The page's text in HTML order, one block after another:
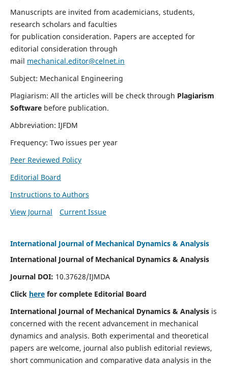
Manuscripts are invited from academicians, students,
research scholars and faculties
for publication consideration. Papers are accepted for
editorial consideration through
mail mechanical.editor@celnet.in
Subject: Mechanical Engineering
Plagiarism: All the articles will be check through Plagiarism
Software before publication.
Abbreviation: IJFDM
Frequency: Two issues per year
Peer Reviewed Policy
Editorial Board
Instructions to Authors
View Journal
Current Issue
International Journal of Mechanical Dynamics & Analysis
International Journal of Mechanical Dynamics & Analysis
Journal DOI: 10.37628/IJMDA
Click herefor complete Editorial Board
International Journal of Mechanical Dynamics & Analysisis
concerned with the recent advancement in mechanical
dynamics and analysis. Both experimental and theoretical
papers are welcome, journal also publish editorial reviews,
short communication and comparative data analysis in the